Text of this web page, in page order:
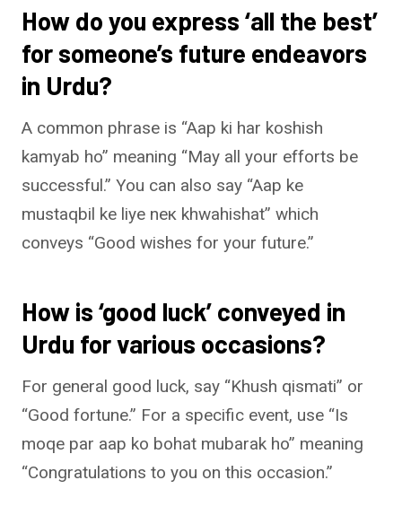
How do you express ‘all the best’
for someone’s future endeavors
in Urdu?
A common phrase is “Aap ki har koshish
kamyab ho” meaning “May all your efforts be
successful.” You can also say “Aap ke
mustaqbil ke liye nек khwahishat” which
conveys “Good wishes for your future.”
How is ‘good luck’ conveyed in
Urdu for various occasions?
For general good luck, say “Khush qismati” or
“Good fortune.” For a specific event, use “Is
moqe par aap ko bohat mubarak ho” meaning
“Congratulations to you on this occasion.”